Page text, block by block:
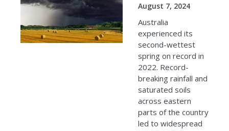
August 7, 2024
Australia
experienced its
second-wettest
spring on record in
2022. Record-
breaking rainfall and
saturated soils
across eastern
parts of the country
led to widespread